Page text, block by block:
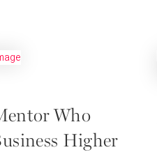
Who
Higher